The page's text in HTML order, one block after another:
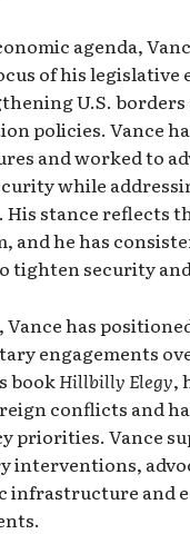
agenda,
of his legislative
U.S.
policies. Vance
and worked to
while
stance reflects
and he has
tighten security
Vance has
engagements
bookHillbilly Elegy,
conflicts and
priorities. Vance
interventions,
infrastructure and